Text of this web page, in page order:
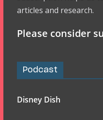
articles and research.
Please consider
Podcast
Disney Dish